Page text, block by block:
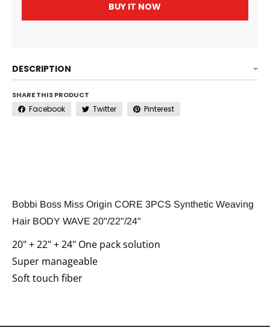
BUY IT NOW
DESCRIPTION
SHARE THIS PRODUCT
Facebook Twitter Pinterest
Bobbi Boss Miss Origin CORE 3PCS Synthetic Weaving
Hair BODY WAVE 20"/22"/24"
20" + 22" + 24" One pack solution
Super manageable
Soft touch fiber